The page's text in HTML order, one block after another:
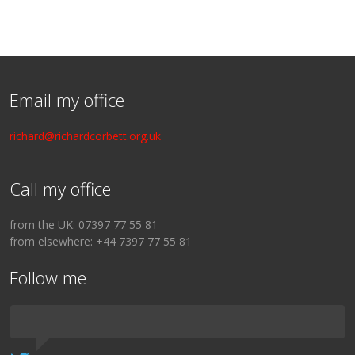
Email my office
richard@richardcorbett.org.uk
Call my office
from the UK: 07397 77 55 81
from elsewhere: +44 7397 77 55 81
Follow me